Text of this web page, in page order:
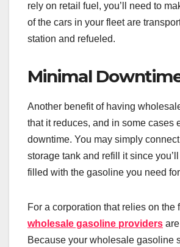
rely on retail fuel, you’ll need to
of the cars in your fleet are
station and refueled.
Minimal
Another benefit of having
that it reduces, and in some cases
downtime. You may simply
storage tank and refill it since
filled with the gasoline you need
For a corporation that relies on the
wholesale gasoline providers
Because your wholesale gasoline